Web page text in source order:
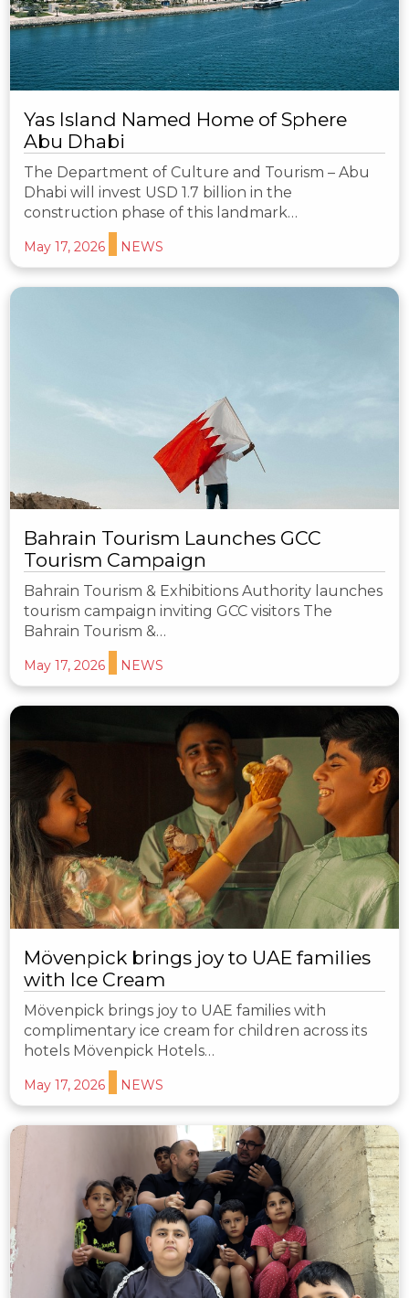
Yas Island Named Home of Sphere
Abu Dhabi
The Department of Culture and Tourism – Abu
Dhabi will invest USD 1.7 billion in the
construction phase of this landmark…
May 17, 2026 NEWS
Bahrain Tourism Launches GCC
Tourism Campaign
Bahrain Tourism & Exhibitions Authority launches
tourism campaign inviting GCC visitors The
Bahrain Tourism &…
May 17, 2026 NEWS
Mövenpick brings joy to UAE families
with Ice Cream
Mövenpick brings joy to UAE families with
complimentary ice cream for children across its
hotels Mövenpick Hotels…
May 17, 2026 NEWS